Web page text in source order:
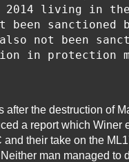
2014 living in
been sanctioned
not been
in protection
after the destruction of
a report which Winer
their take on the
man managed to